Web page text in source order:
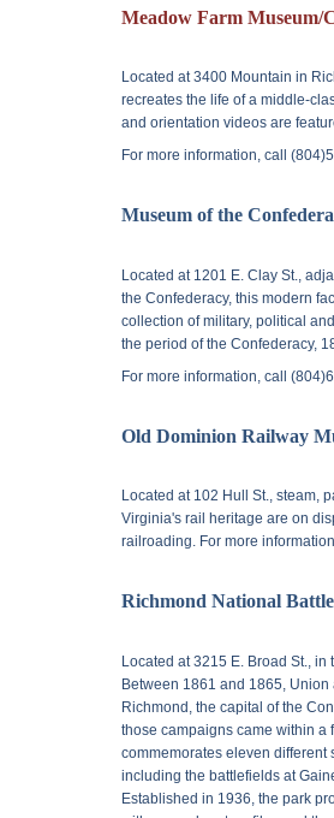
Meadow Farm Museum/
Located at3400 Mountain in
recreates the life of a middle-
and orientation videos are
For more information, call
Museum of the
Located at 1201 E. Clay St.
,
the Confederacy, this modern
collection of military, political
the period of the Confederacy,
For more information, call
Old Dominion Railway
Located at 102 Hull St., steam,
Virginia's rail heritage are on
railroading. For more
Richmond National
Located at 3215 E. Broad St.
,
Between 1861 and 1865,
Richmond, the capital of the
those campaigns came within a
commemorates eleven different
including the battlefields at
Established in 1936, the park